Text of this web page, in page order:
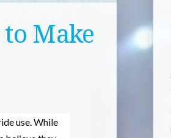
Make
use. While